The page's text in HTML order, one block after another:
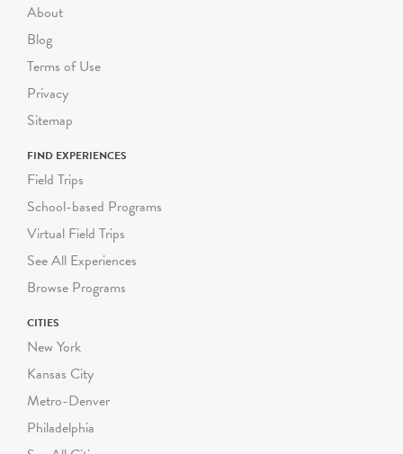
About
Blog
Terms of Use
Privacy
Sitemap
FIND EXPERIENCES
Field Trips
School-based Programs
Virtual Field Trips
See All Experiences
Browse Programs
CITIES
New York
Kansas City
Metro-Denver
Philadelphia